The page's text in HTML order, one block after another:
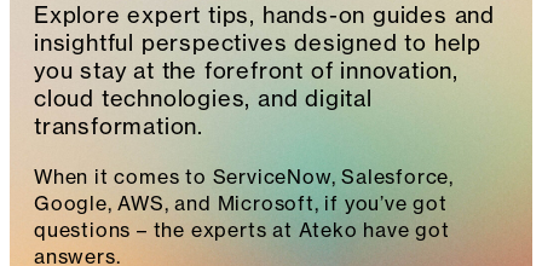
Explore expert tips, hands-on guides and
insightful perspectives designed to help
you stay at the forefront of innovation,
cloud technologies, and digital
transformation.
When it comes to ServiceNow, Salesforce,
Google, AWS, and Microsoft, if you’ve got
questions – the experts at Ateko have got
answers.